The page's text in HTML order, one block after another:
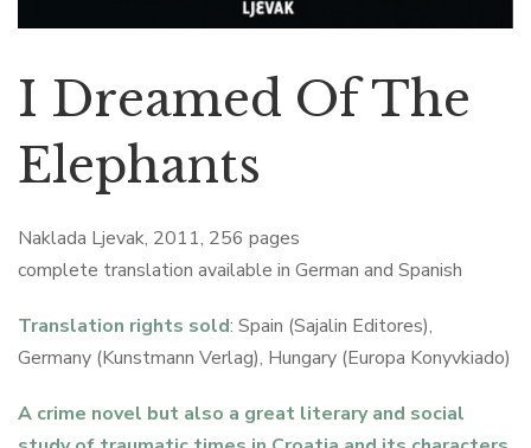
I Dreamed Of The
Elephants
Naklada Ljevak, 2011, 256 pages
complete translation available in German and Spanish
Translation rights sold: Spain (Sajalin Editores),
Germany (Kunstmann Verlag), Hungary (Europa Konyvkiado)
A crime novel but also a great literary and social